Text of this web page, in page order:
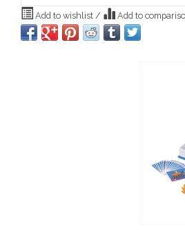
Add to wishlist / Add to